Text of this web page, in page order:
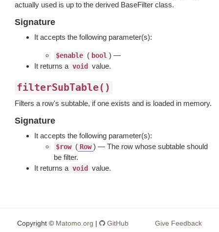
actually used is up to the derived BaseFilter class.
Signature
It accepts the following parameter(s):
$enable ( bool ) —
It returns a void value.
filterSubTable()
Filters a row's subtable, if one exists and is loaded in memory.
Signature
It accepts the following parameter(s):
$row ( Row ) — The row whose subtable should
be filter.
It returns a void value.
Copyright © Matomo.org | GitHub Give Feedback